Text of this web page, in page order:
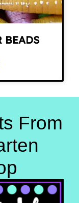
BEADS
From